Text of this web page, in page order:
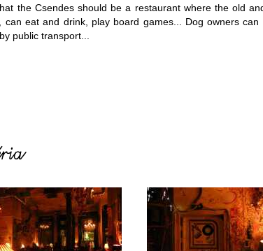
the Csendes should be a restaurant where the old
can eat and drink, play board games... Dog owners
public transport...